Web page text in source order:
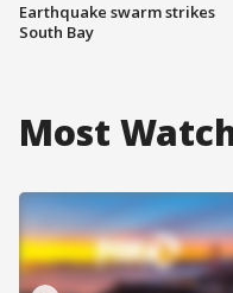
Earthquake swarm strikes
South Bay
Most